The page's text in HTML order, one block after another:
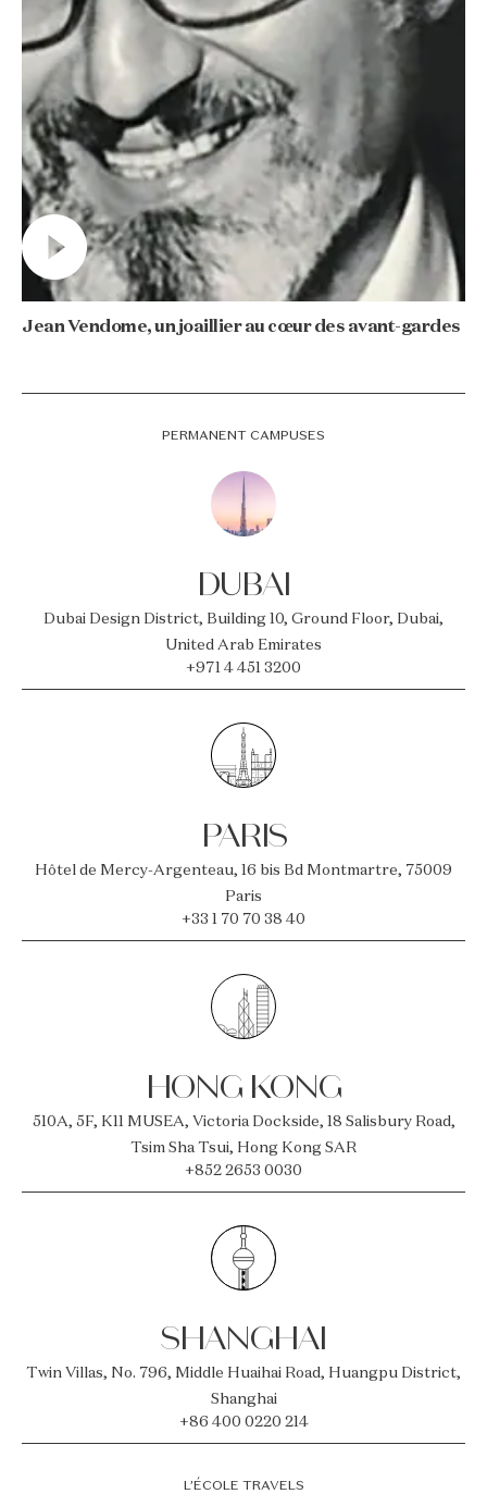
Jean Vendome, un joaillier au cœur des avant-gardes
PERMANENT CAMPUSES
DUBAI
Dubai Design District, Building 10, Ground Floor, Dubai,
United Arab Emirates
+971 4 451 3200
PARIS
Hôtel de Mercy-Argenteau, 16 bis Bd Montmartre, 75009
Paris
+33 1 70 70 38 40
HONG KONG
510A, 5F, K11 MUSEA, Victoria Dockside, 18 Salisbury Road,
Tsim Sha Tsui, Hong Kong SAR
+852 2653 0030
SHANGHAI
Twin Villas, No. 796, Middle Huaihai Road, Huangpu District,
Shanghai
+86 400 0220 214
L’ÉCOLE TRAVELS